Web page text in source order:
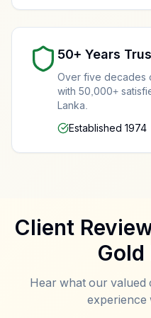
Gold Rate
Live gold rates and
50+ Years
Over five decades
with 50,000+
Lanka.
Established 1974
Our
We DO NOT
We DO NOT
We report
Client
Gold
Hear what our
experience